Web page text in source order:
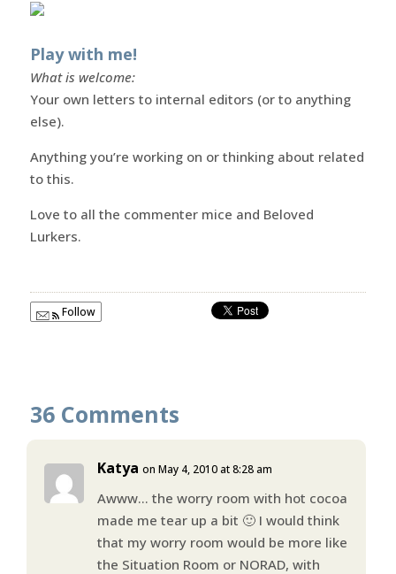
Play with me!
What is welcome:
Your own letters to internal editors (or to anything
else).
Anything you’re working on or thinking about related
to this.
Love to all the commenter mice and Beloved
Lurkers.
Follow
36 Comments
Katya on May 4, 2010 at 8:28 am
Awww… the worry room with hot cocoa
made me tear up a bit 🙂 I would think
that my worry room would be more like
the Situation Room or NORAD, with